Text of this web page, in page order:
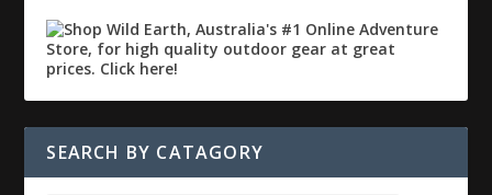
SEARCH BY CATAGORY